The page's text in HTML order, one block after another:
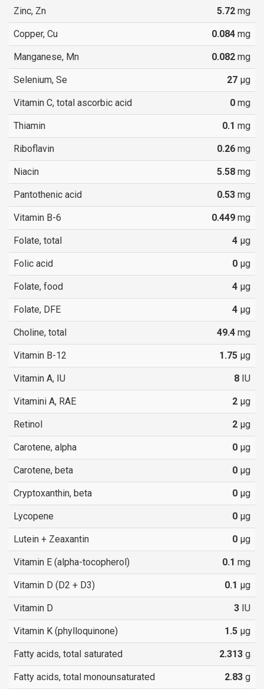
Zinc, Zn 5.72 mg
Copper, Cu 0.084 mg
Manganese, Mn 0.082 mg
Selenium, Se 27 µg
Vitamin C, total ascorbic acid 0 mg
Thiamin 0.1 mg
Riboflavin 0.26 mg
Niacin 5.58 mg
Pantothenic acid 0.53 mg
Vitamin B-6 0.449 mg
Folate, total 4 µg
Folic acid 0 µg
Folate, food 4 µg
Folate, DFE 4 µg
Choline, total 49.4 mg
Vitamin B-12 1.75 µg
Vitamin A, IU 8 IU
Vitamini A, RAE 2 µg
Retinol 2 µg
Carotene, alpha 0 µg
Carotene, beta 0 µg
Cryptoxanthin, beta 0 µg
Lycopene 0 µg
Lutein + Zeaxantin 0 µg
Vitamin E (alpha-tocopherol) 0.1 mg
Vitamin D (D2 + D3) 0.1 µg
Vitamin D 3 IU
Vitamin K (phylloquinone) 1.5 µg
Fatty acids, total saturated 2.313 g
Fatty acids, total monounsaturated 2.83 g